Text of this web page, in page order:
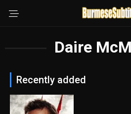
Daire
Recently added